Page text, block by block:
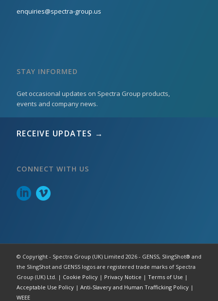
enquiries@spectra-group.us
STAY INFORMED
Get occasional updates on Spectra Group products,
events and company news.
RECEIVE UPDATES →
CONNECT WITH US
© Copyright - Spectra Group (UK) Limited 2026 - GENSS, SlingShot® and
the SlingShot and GENSS logos are registered trade marks of Spectra
Group (UK) Ltd. | Cookie Policy| Privacy Notice | Terms of Use |
Acceptable Use Policy| Anti-Slavery and Human Trafficking Policy|
WEEE